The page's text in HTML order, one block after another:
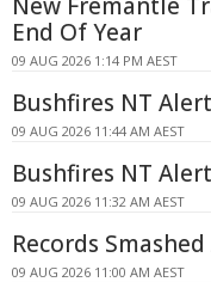
End Of Year
09 AUG 2026 1:14 PM AEST
Bushfires NT
09 AUG 2026 11:44 AM AEST
Bushfires NT
09 AUG 2026 11:32 AM AEST
Records
09 AUG 2026 11:00 AM AEST